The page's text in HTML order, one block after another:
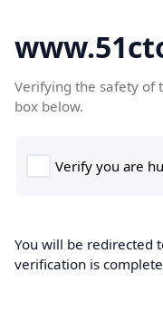
Verifying the safety of
box below.
You will be redirected
verification is